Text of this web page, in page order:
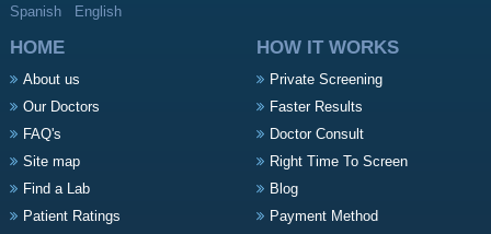
Spanish English
HOME
About us
Our Doctors
FAQ's
Site map
Find a Lab
Patient Ratings
HOW IT WORKS
Private Screening
Faster Results
Doctor Consult
Right Time To Screen
Blog
Payment Method